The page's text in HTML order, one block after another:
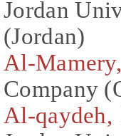
Jordan
(Jordan)
Al-
Company
Al-qaydeh,